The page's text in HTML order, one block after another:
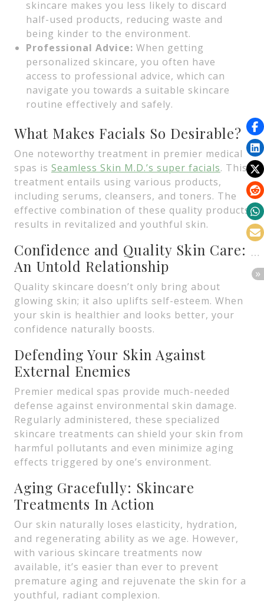
skincare makes you less likely to discard
half-used products, reducing waste and
being kinder to the environment.
Professional Advice: When getting
personalized skincare, you often have
access to professional advice, which can
navigate you towards a suitable skincare
routine effectively and safely.
What Makes Facials So Desirable?
One noteworthy treatment in premier medical
spas is Seamless Skin M.D.’s super facials. This
treatment entails using various products,
including serums, cleansers, and toners. The
effective combination of these quality products
results in revitalized and youthful skin.
Confidence and Quality Skin Care:
An Untold Relationship
Quality skincare doesn’t only bring about
glowing skin; it also uplifts self-esteem. When
your skin is healthier and looks better, your
confidence naturally boosts.
Defending Your Skin Against
External Enemies
Premier medical spas provide much-needed
defense against environmental skin damage.
Regularly administered, these specialized
skincare treatments can shield your skin from
harmful pollutants and even minimize aging
effects triggered by one’s environment.
Aging Gracefully: Skincare
Treatments In Action
Our skin naturally loses elasticity, hydration,
and regenerating ability as we age. However,
with various skincare treatments now
available, it’s easier than ever to prevent
premature aging and rejuvenate the skin for a
youthful, radiant complexion.